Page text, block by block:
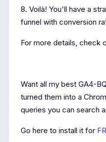
8. Voilà! You'll have a
funnel with conversion
For more details, check
Want all my best GA4-
turned them into a
queries you can search
Go here to install it for